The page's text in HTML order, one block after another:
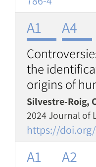
A1 A4
the
origins of
Silvestre-Roig,
2024 Journal of
https://
A1 A2